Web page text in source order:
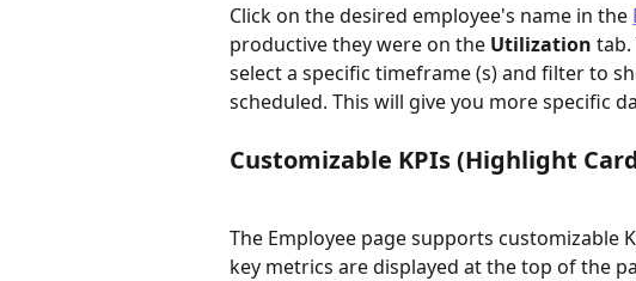
Click on the desired employee's name in the
productive they were on the Utilization tab.
select a specific timeframe (s) and filter to
scheduled. This will give you more specific
Customizable KPIs (Highlight
The Employee page supports customizable
key metrics are displayed at the top of the